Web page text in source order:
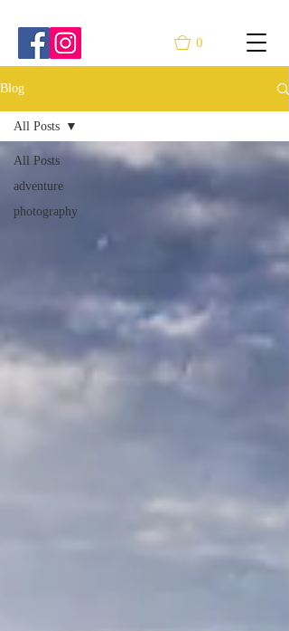
0
Blog
All Posts
adventure
photography
All Posts